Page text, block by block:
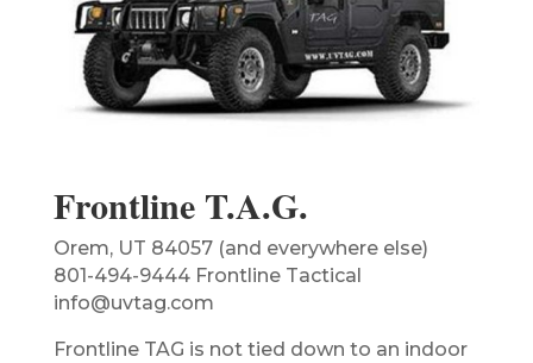
Frontline T.A.G.
Orem, UT 84057 (and everywhere else)
801-494-9444 Frontline Tactical
info@uvtag.com
Frontline TAG is not tied down to an indoor